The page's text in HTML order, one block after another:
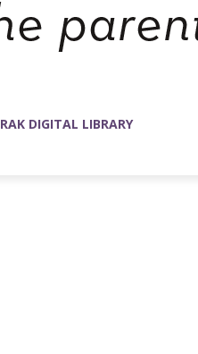
RAK DIGITAL LIBRARY